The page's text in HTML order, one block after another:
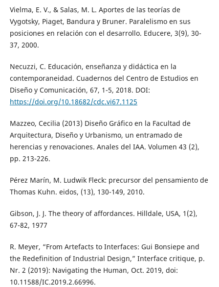
Vielma, E. V., & Salas, M. L. Aportes de las teorías de
Vygotsky, Piaget, Bandura y Bruner. Paralelismo en sus
posiciones en relación con el desarrollo. Educere, 3(9), 30-
37, 2000.
Necuzzi, C. Educación, enseñanza y didáctica en la
contemporaneidad. Cuadernos del Centro de Estudios en
Diseño y Comunicación, 67, 1-5, 2018. DOI:
https://doi.org/10.18682/cdc.vi67.1125
Mazzeo, Cecilia (2013) Diseño Gráfico en la Facultad de
Arquitectura, Diseño y Urbanismo, un entramado de
herencias y renovaciones. Anales del IAA. Volumen 43 (2),
pp. 213-226.
Pérez Marín, M. Ludwik Fleck: precursor del pensamiento de
Thomas Kuhn. eidos, (13), 130-149, 2010.
Gibson, J. J. The theory of affordances. Hilldale, USA, 1(2),
67-82, 1977
R. Meyer, “From Artefacts to Interfaces: Gui Bonsiepe and
the Redefinition of Industrial Design,” Interface critique, p.
Nr. 2 (2019): Navigating the Human, Oct. 2019, doi:
10.11588/IC.2019.2.66996.